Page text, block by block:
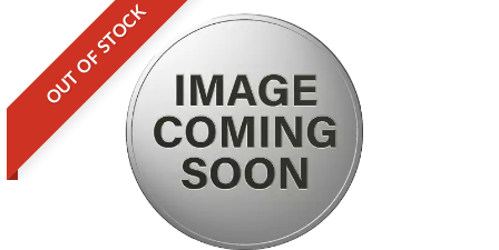
OUT OF STOCK